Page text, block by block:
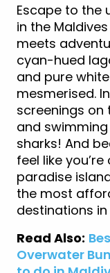
Escape to the
in the
meets
cyan-hued
and pure
mesmerised.
screenings on
and
sharks! And
feel like
paradise
the most
destinations in
Read Also:
Overwater